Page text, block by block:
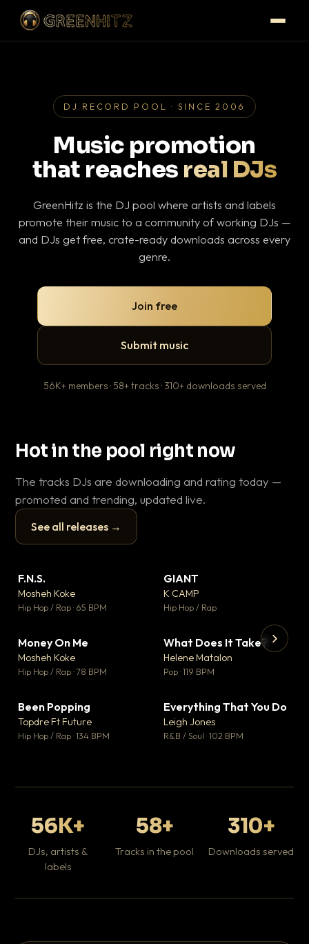
DJ RECORD POOL · SINCE 2006
Music promotion
that reaches real DJs
GreenHitz is the DJ pool where artists and labels
promote their music to a community of working DJs —
and DJs get free, crate-ready downloads across every
genre.
Join free
Submit music
56K+ members · 58+ tracks · 310+ downloads served
Hot in the pool right now
The tracks DJs are downloading and rating today —
promoted and trending, updated live.
See all releases →
▶
F.N.S.
Mosheh Koke
Hip Hop / Rap · 65 BPM
GIANT
K CAMP
Hip Hop / Rap
Money On Me
Mosheh Koke
Hip Hop / Rap · 78 BPM
▼ 3
♥ 0
What Does It Take?
Helene Matalon
Pop · 119 BPM
Been Popping
Topdre Ft Future
Hip Hop / Rap · 134 BPM
▼ 2
♥ 0
Everything That You Do
Leigh Jones
R&B / Soul · 102 BPM
56K+
DJs, artists &
labels
58+
Tracks in the pool
310+
Downloads served